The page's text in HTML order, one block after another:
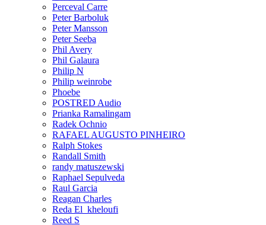
Perceval Carre
Peter Barboluk
Peter Mansson
Peter Seeba
Phil Avery
Phil Galaura
Philip N
Philip weinrobe
Phoebe
POSTRED Audio
Prianka Ramalingam
Radek Ochnio
RAFAEL AUGUSTO PINHEIRO
Ralph Stokes
Randall Smith
randy matuszewski
Raphael Sepulveda
Raul Garcia
Reagan Charles
Reda El_kheloufi
Reed S